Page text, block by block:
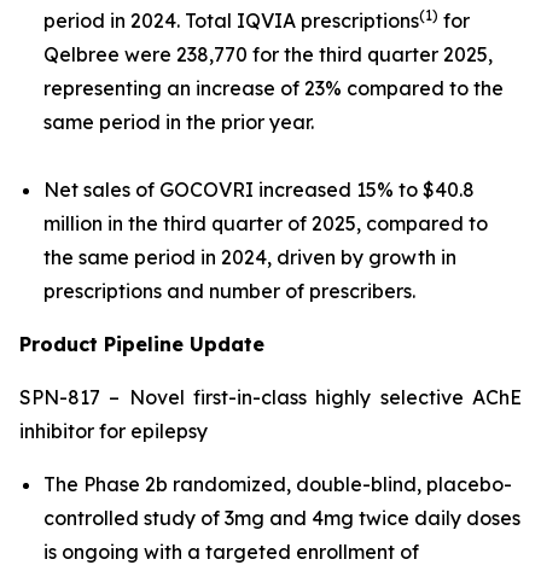
period in 2024. Total IQVIA prescriptions(1) for
Qelbree were 238,770 for the third quarter 2025,
representing an increase of 23% compared to the
same period in the prior year.
Net sales of GOCOVRI increased 15% to $40.8
million in the third quarter of 2025, compared to
the same period in 2024, driven by growth in
prescriptions and number of prescribers.
Product Pipeline Update
SPN-817 – Novel first-in-class highly selective AChE
inhibitor for epilepsy
The Phase 2b randomized, double-blind, placebo-
controlled study of 3mg and 4mg twice daily doses
is ongoing with a targeted enrollment of